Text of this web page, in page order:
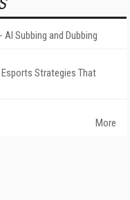
Subbing and Dubbing
Strategies That
More